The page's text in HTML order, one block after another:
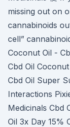
missing out on
cannabinoids
cell”
Coconut Oil -
Cbd Oil
Cbd Oil Super
Interactions
Medicinals Cbd
Oil 3x Day 15%